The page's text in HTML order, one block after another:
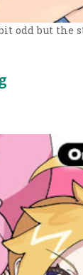
odd but the